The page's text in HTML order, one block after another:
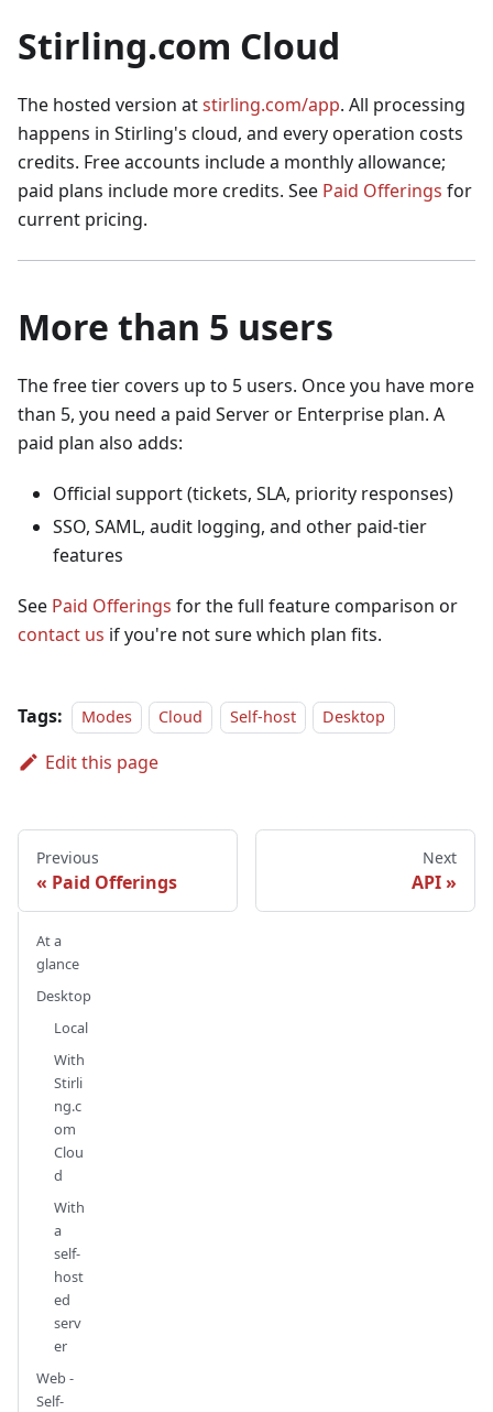
Stirling.com Cloud
The hosted version atstirling.com/app. All processing
happens in Stirling's cloud, and every operation costs
credits. Free accounts include a monthly allowance;
paid plans include more credits. See Paid Offerings for
current pricing.
More than 5 users
The free tier covers up to 5 users. Once you have more
than 5, you need a paid Server or Enterprise plan. A
paid plan also adds:
Official support (tickets, SLA, priority responses)
SSO, SAML, audit logging, and other paid-tier
features
See Paid Offerings for the full feature comparison or
contact us if you're not sure which plan fits.
Tags: Modes Cloud Self-host Desktop
Edit this page
Previous
Paid Offerings
Next
API
At a
glance
Desktop
Local
With
Stirli
ng.c
om
Clou
d
With
a
self-
host
ed
serv
er
Web -
Self-